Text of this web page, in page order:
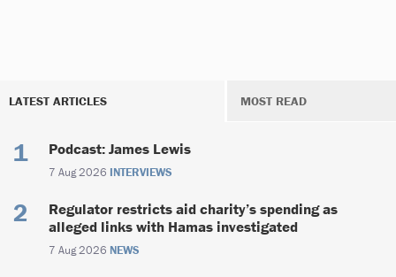
LATEST ARTICLES MOST READ
Podcast: James Lewis
7 Aug 2026 INTERVIEWS
Regulator restricts aid charity’s spending as
alleged links with Hamas investigated
7 Aug 2026 NEWS